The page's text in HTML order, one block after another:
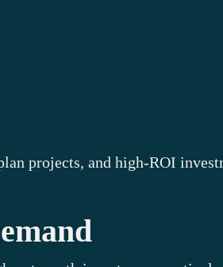
projects, and high-ROI